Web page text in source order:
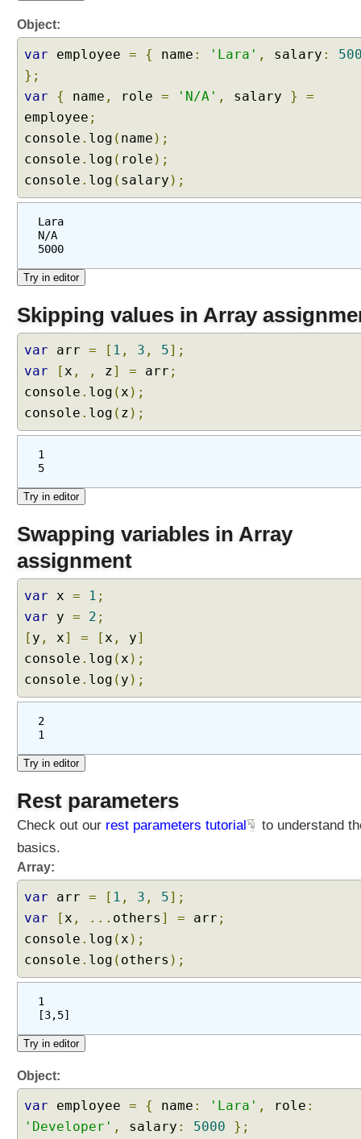
Object:
var employee = { name : 'Lara' , salary :
};
var
{ name , role = 'N/A' , salary }
=
employee ;
console . log ( name );
console . log ( role );
console . log ( salary );
Lara
N/A
5000
Skipping values in Array
var arr = [ 1 , 3 , 5];
var
[x , , z] = arr ;
console . log (x );
console . log ( z );
1
5
Swapping variables in Array
assignment
var x = 1 ;
var y = 2 ;
[ y , x] = [x , y]
console . log (x );
console . log ( y );
2
1
Rest parameters
Check out our rest parameters tutorial
to understand
basics.
Array:
var arr = [ 1 , 3 , 5];
var
[x , ... others ] = arr ;
console . log (x );
console . log ( others );
1
[3,5]
Object:
var employee = { name : 'Lara' , role :
'Developer' , salary : 5000
};